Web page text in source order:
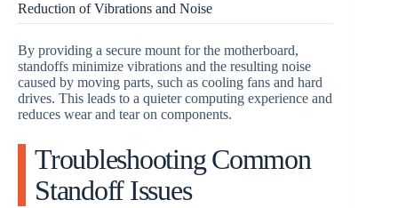
Reduction of Vibrations and Noise
By providing a secure mount for the motherboard,
standoffs minimize vibrations and the resulting noise
caused by moving parts, such as cooling fans and hard
drives. This leads to a quieter computing experience and
reduces wear and tear on components.
Troubleshooting Common
Standoff Issues